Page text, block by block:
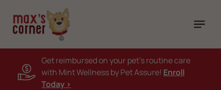
Get reimbursed on your pet's routine care
with Mint Wellness by Pet Assure! Enroll
Today >